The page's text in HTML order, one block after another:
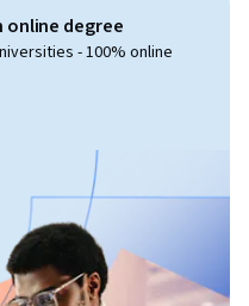
online degree
- 100% online